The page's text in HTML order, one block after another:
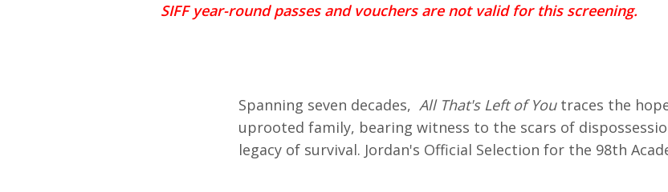
SIFF year-round passes and vouchers are not valid for this screening.
Spanning seven decades, All That's Left of Youtraces the
uprooted family, bearing witness to the scars of
legacy of survival. Jordan's Official Selection for the 98th